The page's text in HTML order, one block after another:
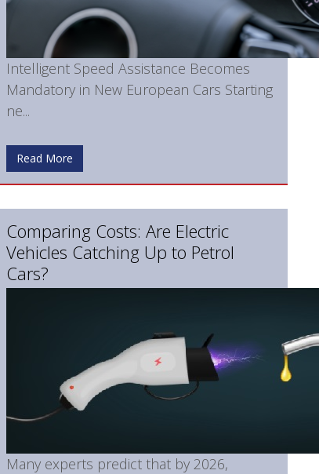
Intelligent Speed Assistance Becomes
Mandatory in New European Cars Starting
ne...
Read More
Comparing Costs: Are Electric
Vehicles Catching Up to Petrol
Cars?
Many experts predict that by 2026,